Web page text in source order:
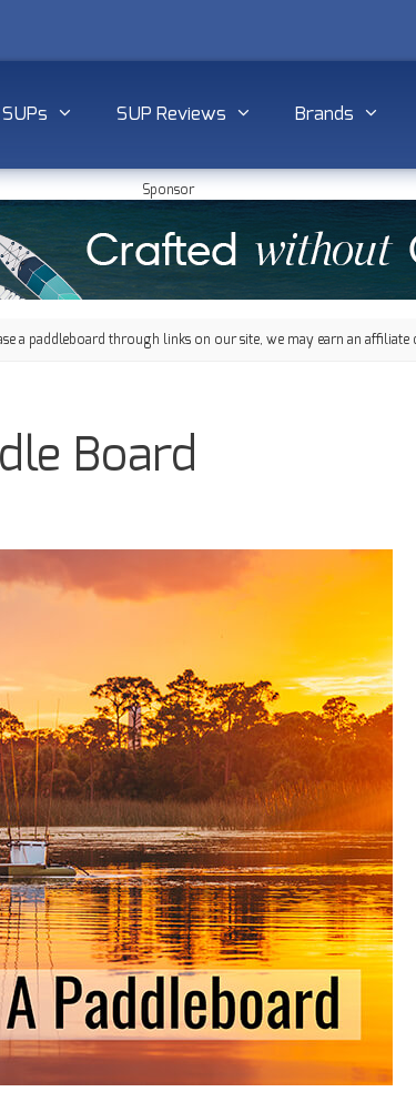
SUP Reviews Brands
Sponsor
a paddleboard through links on our site, we may earn an
Board